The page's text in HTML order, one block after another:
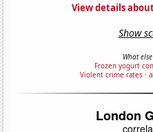
View details
Show
What
Frozen yogurt
Violent crime rates ·